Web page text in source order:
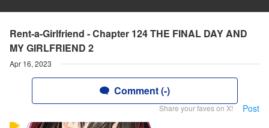
Rent-a-Girlfriend - Chapter 124 THE FINAL DAY AND
MY GIRLFRIEND 2
Apr 16, 2023
Comment (-)
Share your faves on X! Post